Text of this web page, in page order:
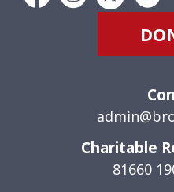
Charitable
81660